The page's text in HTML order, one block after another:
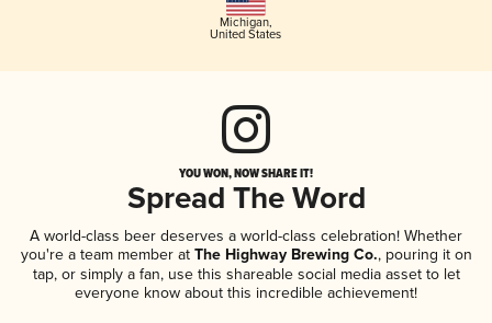
Michigan,
United States
YOU WON, NOW SHARE IT!
Spread The Word
A world-class beer deserves a world-class celebration! Whether
you're a team member atThe Highway Brewing Co., pouring it on
tap, or simply a fan, use this shareable social media asset to let
everyone know about this incredible achievement!